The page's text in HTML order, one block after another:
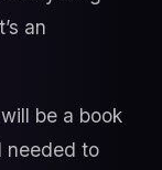
an
be a book
needed to